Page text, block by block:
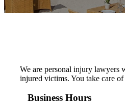
We are personal injury lawyers
injured victims. You take care
Business Hours